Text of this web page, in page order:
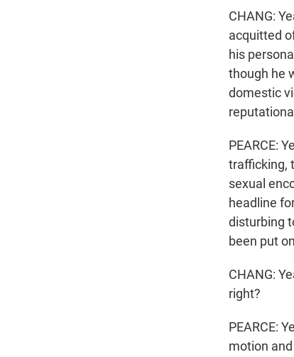
CHANG:
acquitted
his
though he
domestic
PEARCE:
trafficking,
sexual
headline
disturbing
been put
CHANG:
right?
PEARCE:
motion